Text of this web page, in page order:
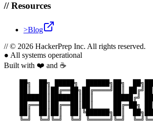
//Resources
>Blog
//© 2026 HackerPrep Inc. All rights reserved.
● All systems operational
Built with ❤️ and ☕
██╗  ██╗ █████╗  ██████╗██╗
██║  ██║██╔══██╗██╔════╝██║
███████║███████║██║     █████╔╝
██╔══██║██╔══██║██║     ██╔═██╗
██║  ██║██║  ██║╚██████╗██║
╚═╝  ╚═╝╚═╝  ╚═╝ ╚═════╝╚═╝